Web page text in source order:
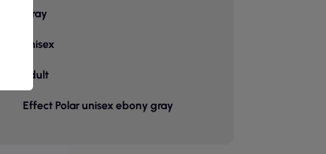
Gray
unisex
adult
Effect Polar unisex ebony gray